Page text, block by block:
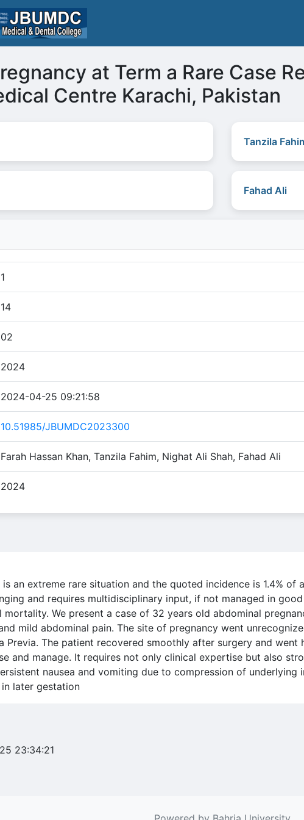
at Term a Rare Case
Centre Karachi, Pakistan
Tanzila
Fahad Ali
1
14
02
2024
2024-04-25 09:21:58
10.51985/JBUMDC2023300
Farah Hassan Khan, Tanzila Fahim, Nighat Ali Shah, Fahad Ali
2024
an extreme rare situation and the quoted incidence is 1.4% of
and requires multidisciplinary input, if not managed in
mortality. We present a case of 32 years old abdominal
mild abdominal pain. The site of pregnancy went
Previa. The patient recovered smoothly after surgery and
and manage. It requires not only clinical expertise but also
nausea and vomiting due to compression of
later gestation
23:34:21